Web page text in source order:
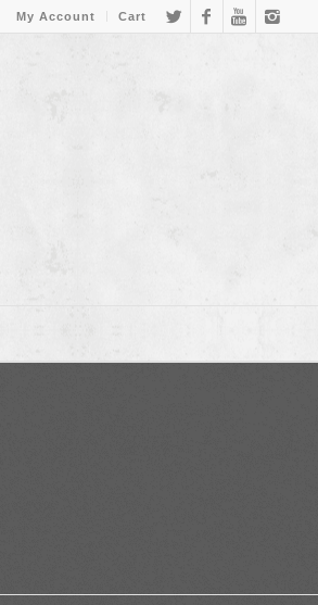
My Account Cart